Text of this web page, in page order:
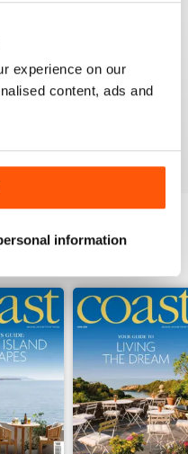
experience on our
content, ads and
information
is just breath
coast now!